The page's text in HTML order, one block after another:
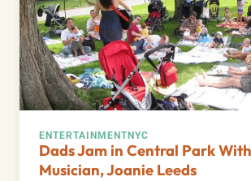
ENTERTAINMENTNYC
Dads Jam in Central Park
Musician, Joanie Leeds